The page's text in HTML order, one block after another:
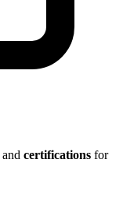
and certifications for